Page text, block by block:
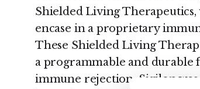
Shielded Living
encase in a proprietary
These Shielded Living
a programmable and durable
immune rejection. Sigilon